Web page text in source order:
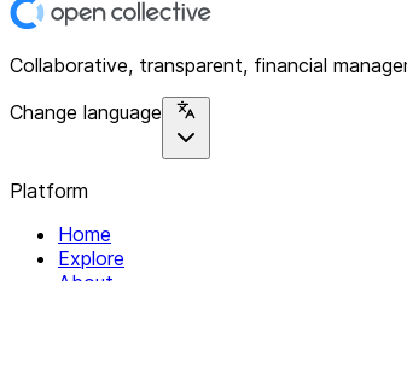
Collaborative, transparent, financial
Change language
Platform
Home
Explore
About